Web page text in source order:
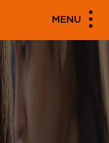
MENU